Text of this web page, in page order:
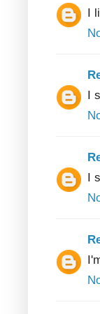
I
I
I